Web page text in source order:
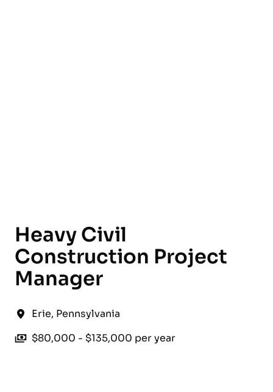
Heavy Civil
Construction Project
Manager
Erie, Pennsylvania
$80,000 - $135,000 per year